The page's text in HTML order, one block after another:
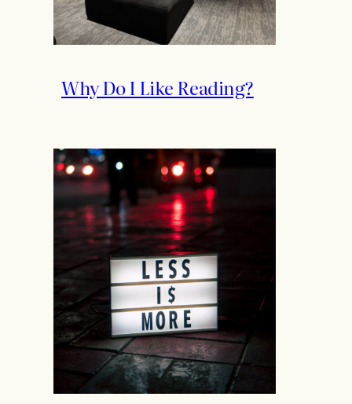
Why Do I Like Reading?